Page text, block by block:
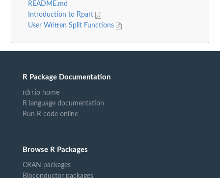
README.md
Introduction to Rpart
User Written Split Functions
R Package Documentation
rdrr.io home
R language documentation
Run R code online
Browse R Packages
CRAN packages
Bioconductor packages